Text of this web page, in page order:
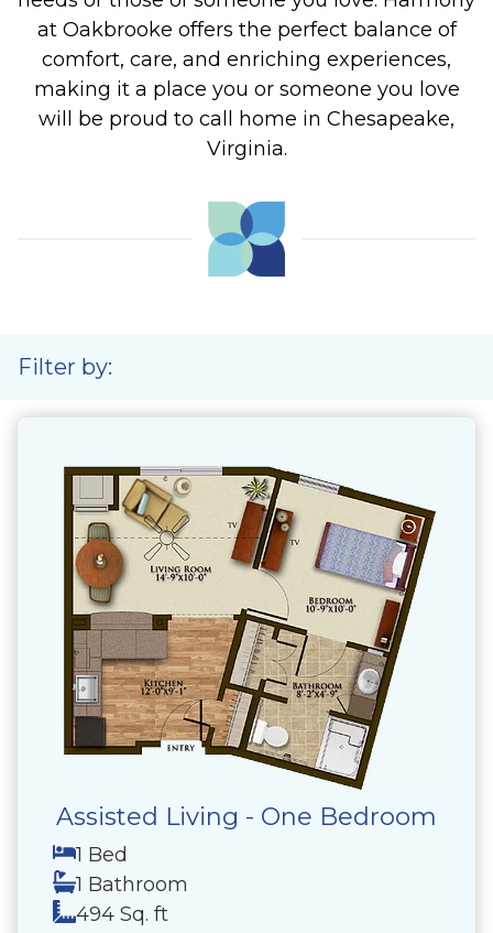
at Oakbrooke offers the perfect balance of
comfort, care, and enriching experiences,
making it a place you or someone you love
will be proud to call home in Chesapeake,
Virginia.
Filter by:
Assisted Living - One Bedroom
1 Bed
1 Bathroom
494 Sq. ft